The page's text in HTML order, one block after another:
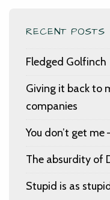
RECENT POSTS
Fledged Golfinch
Giving it back to
companies
You don’t get me
The absurdity of
Stupid is as